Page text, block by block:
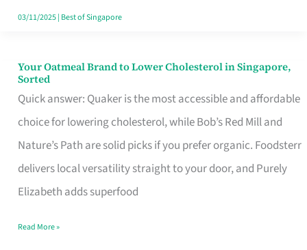
Ghost
03/11/2025| Best of Singapore
Your Oatmeal Brand to Lower Cholesterol in Singapore,
Sorted
Quick answer: Quaker is the most accessible and affordable
choice for lowering cholesterol, while Bob’s Red Mill and
Nature’s Path are solid picks if you prefer organic. Foodsterr
delivers local versatility straight to your door, and Purely
Elizabeth adds superfood
Your
Oatmeal
Brand
to
Lower
Cholesterol
Singapore,
Read More »